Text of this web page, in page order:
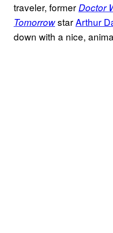
traveler, formerDoctor
TomorrowstarArthur
down with a nice,